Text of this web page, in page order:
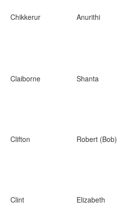
Chikkerur Anurithi
Claiborne Shanta
Clifton Robert (Bob)
Clint Elizabeth